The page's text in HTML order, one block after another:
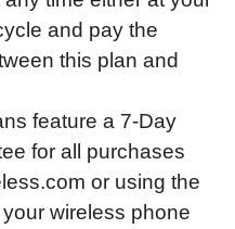
and pay the
this plan and
feature a 7-Day
for all purchases
or using the
wireless phone